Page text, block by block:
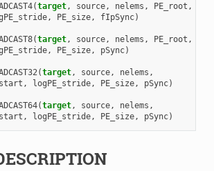
(target, source, nelems , PE_root ,
, PE_size, fIpSync)
(target, source, nelems , PE_root ,
, PE_size, pSync)
(target, source, nelems ,
, logPE_stride, PE_size, pSync)
(target, source, nelems ,
, logPE_stride, PE_size, pSync)